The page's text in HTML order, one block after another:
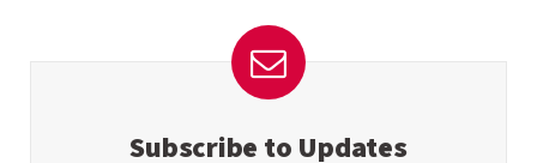
Subscribe to Updates